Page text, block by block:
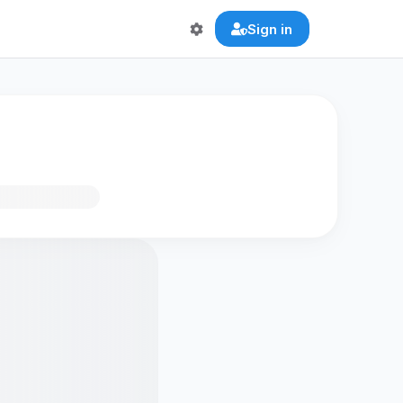
Sign in